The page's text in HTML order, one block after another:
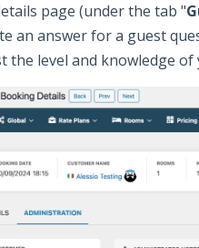
page (under the tab "
an answer for a guest
the level and knowledge of